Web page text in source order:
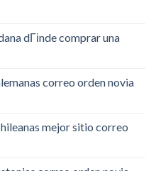
dГіnde comprar una
correo orden novia
mejor sitio correo